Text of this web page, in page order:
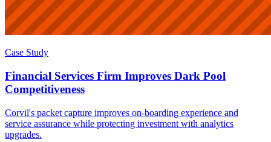
Case Study
Financial Services Firm Improves Dark Pool
Competitiveness
Corvil's packet capture improves on-boarding experience and
service assurance while protecting investment with analytics
upgrades.